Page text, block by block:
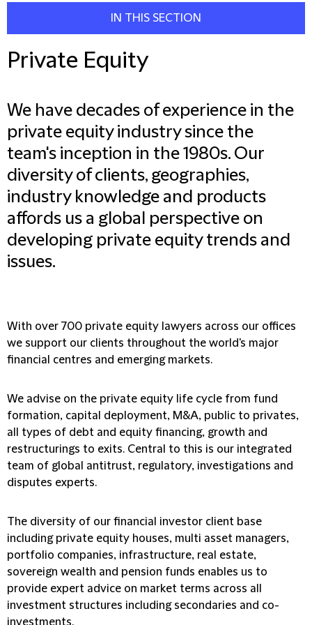
IN THIS SECTION
Private Equity
We have decades of experience in the
private equity industry since the
team's inception in the 1980s. Our
diversity of clients, geographies,
industry knowledge and products
affords us a global perspective on
developing private equity trends and
issues.
With over 700 private equity lawyers across our offices
we support our clients throughout the world's major
financial centres and emerging markets.
We advise on the private equity life cycle from fund
formation, capital deployment, M&A, public to privates,
all types of debt and equity financing, growth and
restructurings to exits. Central to this is our integrated
team of global antitrust, regulatory, investigations and
disputes experts.
The diversity of our financial investor client base
including private equity houses, multi asset managers,
portfolio companies, infrastructure, real estate,
sovereign wealth and pension funds enables us to
provide expert advice on market terms across all
investment structures including secondaries and co-
investments.